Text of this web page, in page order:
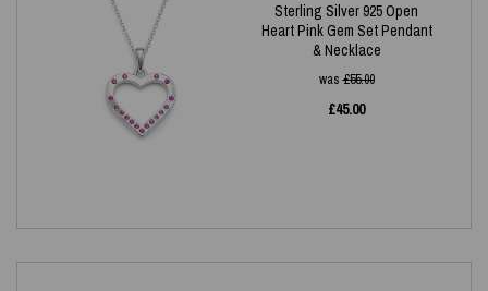
Sterling Silver 925 Open
Heart Pink Gem Set Pendant
& Necklace
was£55.00
£45.00